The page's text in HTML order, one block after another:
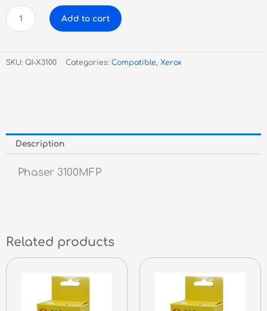
Compatible
Xerox
3100MFP
-
Add to cart
SKU: QI-X3100 Categories: Compatible, Xerox
Description
Phaser 3100MFP
Related products